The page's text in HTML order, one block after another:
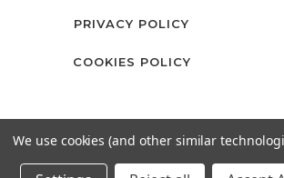
PRIVACY POLICY
COOKIES POLICY
We use cookies (and other similar